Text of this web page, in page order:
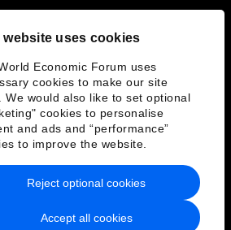
website uses cookies
Economic Forum uses
cookies to make our site
We would also like to set optional
cookies to personalise
and ads and “performance”
to improve the website.
Accept all cookies
Reject optional cookies
& Terms of Service